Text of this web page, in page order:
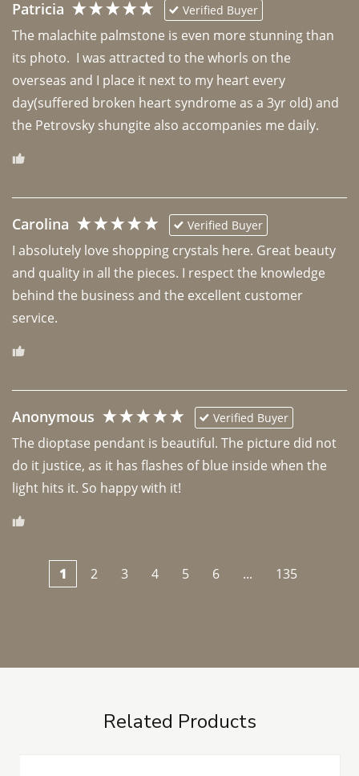
Patricia Verified Buyer
The malachite palmstone is even more stunning than
its photo.  I was attracted to the whorls on the
overseas and I place it next to my heart every
day(suffered broken heart syndrome as a 3yr old) and
the Petrovsky shungite also accompanies me daily.
Carolina Verified Buyer
I absolutely love shopping crystals here. Great beauty
and quality in all the pieces. I respect the knowledge
behind the business and the excellent customer
Anonymous Verified Buyer
The dioptase pendant is beautiful. The picture did not
do it justice, as it has flashes of blue inside when the
light hits it. So happy with it!
1 2 3 4 5 6 ... 135
Related Products